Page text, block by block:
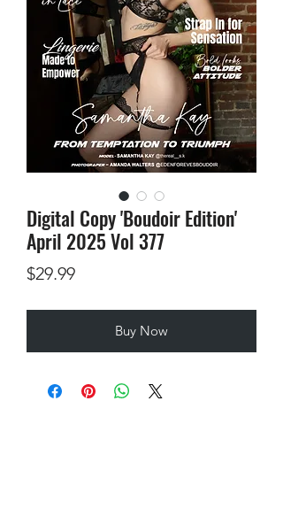
Digital Copy 'Boudoir Edition'
April 2025 Vol 377
$29.99Price
Buy Now